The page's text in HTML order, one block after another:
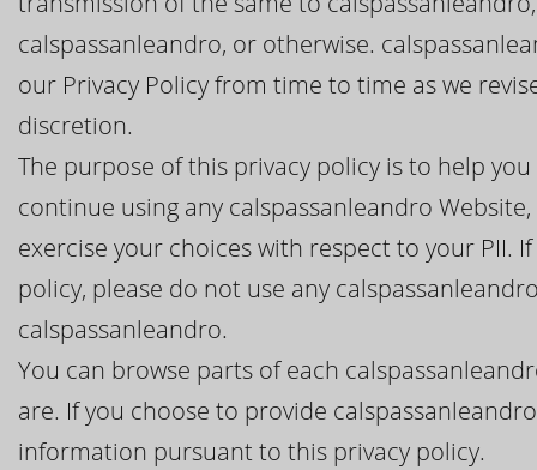
calspassanleandro, or otherwise.
our Privacy Policy from time to time as we
discretion.
The purpose of this privacy policy is to help
continue using any calspassanleandro
exercise your choices with respect to your PII.
policy, please do not use any
calspassanleandro.
You can browse parts of each
are. If you choose to provide
information pursuant to this privacy policy.